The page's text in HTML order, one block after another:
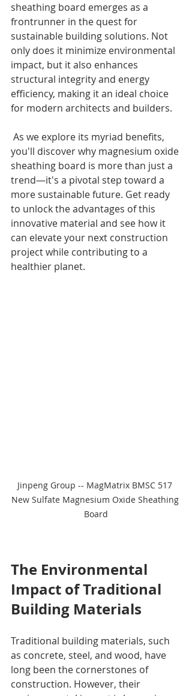
sheathing board emerges as a
frontrunner in the quest for
sustainable building solutions. Not
only does it minimize environmental
impact, but it also enhances
structural integrity and energy
efficiency, making it an ideal choice
for modern architects and builders.
you'll discover why magnesium oxide
sheathing board is more than just a
trend—it's a pivotal step toward a
more sustainable future. Get ready
to unlock the advantages of this
innovative material and see how it
can elevate your next construction
project while contributing to a
healthier planet.
Jinpeng Group -- MagMatrix BMSC 517
New Sulfate Magnesium Oxide Sheathing
Board
The Environmental
Impact of Traditional
Building Materials
Traditional building materials, such
as concrete, steel, and wood, have
long been the cornerstones of
construction. However, their